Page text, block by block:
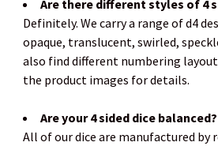
Are there different styles of 4
Definitely. We carry a range of d4
opaque, translucent, swirled,
also find different numbering
the product images for details.
Are your 4 sided dice balanced?
All of our dice are manufactured by